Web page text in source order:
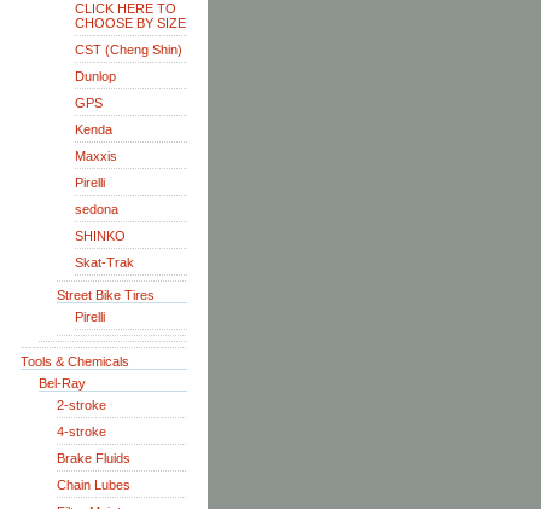
CLICK HERE TO
CHOOSE BY SIZE
CST (Cheng Shin)
Dunlop
GPS
Kenda
Maxxis
Pirelli
sedona
SHINKO
Skat-Trak
Street Bike Tires
Pirelli
Tools & Chemicals
Bel-Ray
2-stroke
4-stroke
Brake Fluids
Chain Lubes